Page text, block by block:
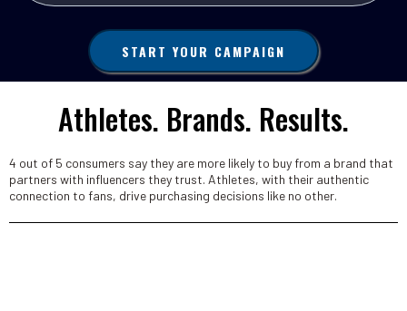
START YOUR CAMPAIGN
Athletes. Brands. Results.
4 out of 5 consumers say they are more likely to buy from a brand that
partners with influencers they trust​. Athletes, with their authentic
connection to fans, drive purchasing decisions like no other.